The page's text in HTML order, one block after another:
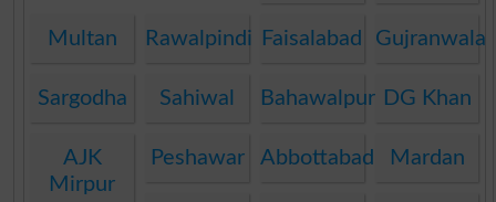
Multan Rawalpindi Faisalabad Gujranwala
Sargodha Sahiwal Bahawalpur DG Khan
AJK
Mirpur
Peshawar Abbottabad Mardan